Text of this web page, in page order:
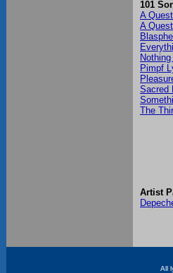
101
A
A
Pimpf
Sacred
The
Artist
All